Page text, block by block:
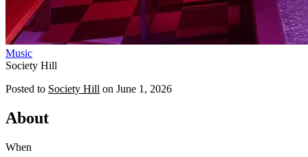
Music
Society Hill
Posted to Society Hill on June 1, 2026
About
When